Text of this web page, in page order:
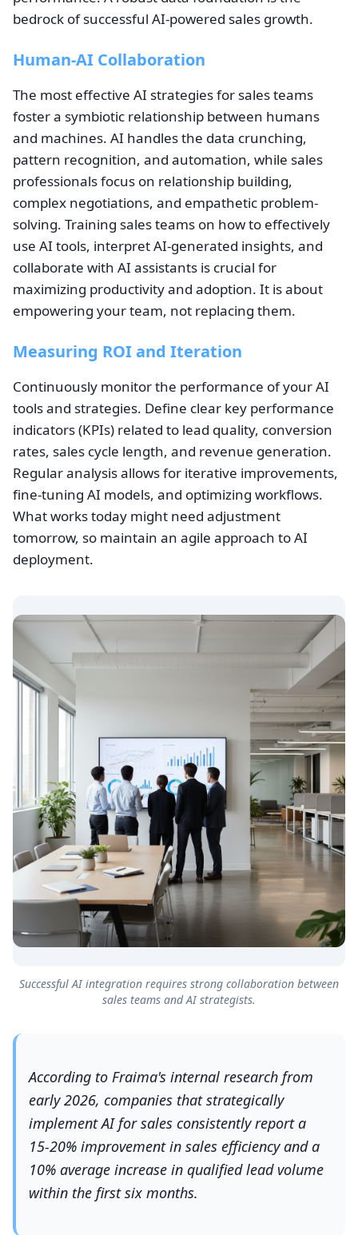
bedrock of successful AI-powered sales growth.
Human-AI Collaboration
The most effective AI strategies for sales teams
foster a symbiotic relationship between humans
and machines. AI handles the data crunching,
pattern recognition, and automation, while sales
professionals focus on relationship building,
complex negotiations, and empathetic problem-
solving. Training sales teams on how to effectively
use AI tools, interpret AI-generated insights, and
collaborate with AI assistants is crucial for
maximizing productivity and adoption. It is about
empowering your team, not replacing them.
Measuring ROI and Iteration
Continuously monitor the performance of your AI
tools and strategies. Define clear key performance
indicators (KPIs) related to lead quality, conversion
rates, sales cycle length, and revenue generation.
Regular analysis allows for iterative improvements,
fine-tuning AI models, and optimizing workflows.
What works today might need adjustment
tomorrow, so maintain an agile approach to AI
deployment.
Successful AI integration requires strong collaboration between
sales teams and AI strategists.
According to Fraima's internal research from
early 2026, companies that strategically
implement AI for sales consistently report a
15-20% improvement in sales efficiency and a
10% average increase in qualified lead volume
within the first six months.